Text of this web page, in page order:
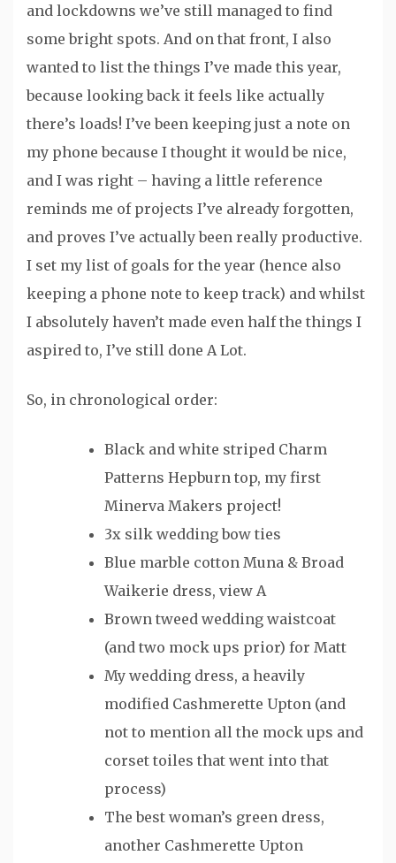
and lockdowns we’ve still managed to find
some bright spots. And on that front, I also
wanted to list the things I’ve made this year,
because looking back it feels like actually
there’s loads! I’ve been keeping just a note on
my phone because I thought it would be nice,
and I was right – having a little reference
reminds me of projects I’ve already forgotten,
and proves I’ve actually been really productive.
I set my list of goals for the year (hence also
keeping a phone note to keep track) and whilst
I absolutely haven’t made even half the things I
aspired to, I’ve still done A Lot.
So, in chronological order:
Black and white striped Charm
Patterns Hepburn top, my first
Minerva Makers project!
3x silk wedding bow ties
Blue marble cotton Muna & Broad
Waikerie dress, view A
Brown tweed wedding waistcoat
(and two mock ups prior) for Matt
My wedding dress, a heavily
modified Cashmerette Upton (and
not to mention all the mock ups and
corset toiles that went into that
process)
The best woman’s green dress,
another Cashmerette Upton